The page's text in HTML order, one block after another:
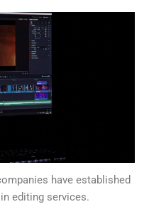
have established
editing services.